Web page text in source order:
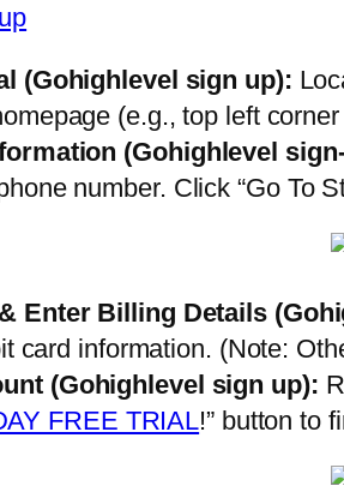
(Gohighlevel sign up):
(e.g., top left
(Gohighlevel
number. Click “Go To
Enter Billing Details
card information. (Note:
(Gohighlevel sign up):
FREE TRIAL!” button to